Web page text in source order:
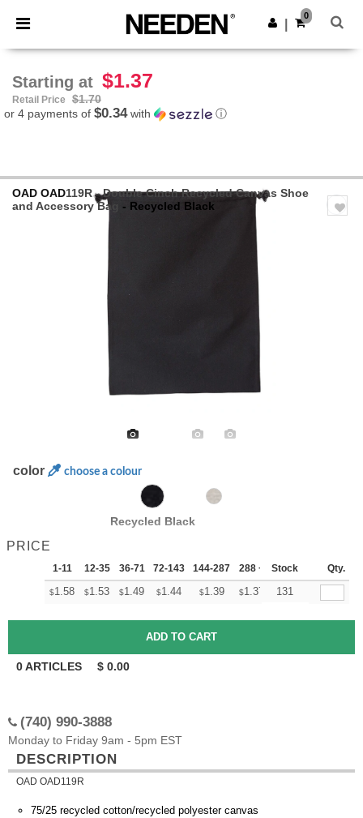
× Needen App
Better prices on app!
Get the app
0
Starting at $1.37
Retail Price
$1.70
or 4 payments of $0.34with ⓘ
OAD OAD119R - Double Cinch Recycled Canvas Shoe
and Accessory Bag - Recycled Black
color choose a colour
Recycled Black
PRICE
1-11 12-35 36-71 72-143 144-287 288 + More
Stock Qty.
$1.58 $1.53 $1.49 $1.44 $1.39 $1.37 +
131
0ARTICLES $ 0.00
(740) 990-3888
Monday to Friday 9am - 5pm EST
DESCRIPTION
OAD OAD119R
75/25 recycled cotton/recycled polyester canvas